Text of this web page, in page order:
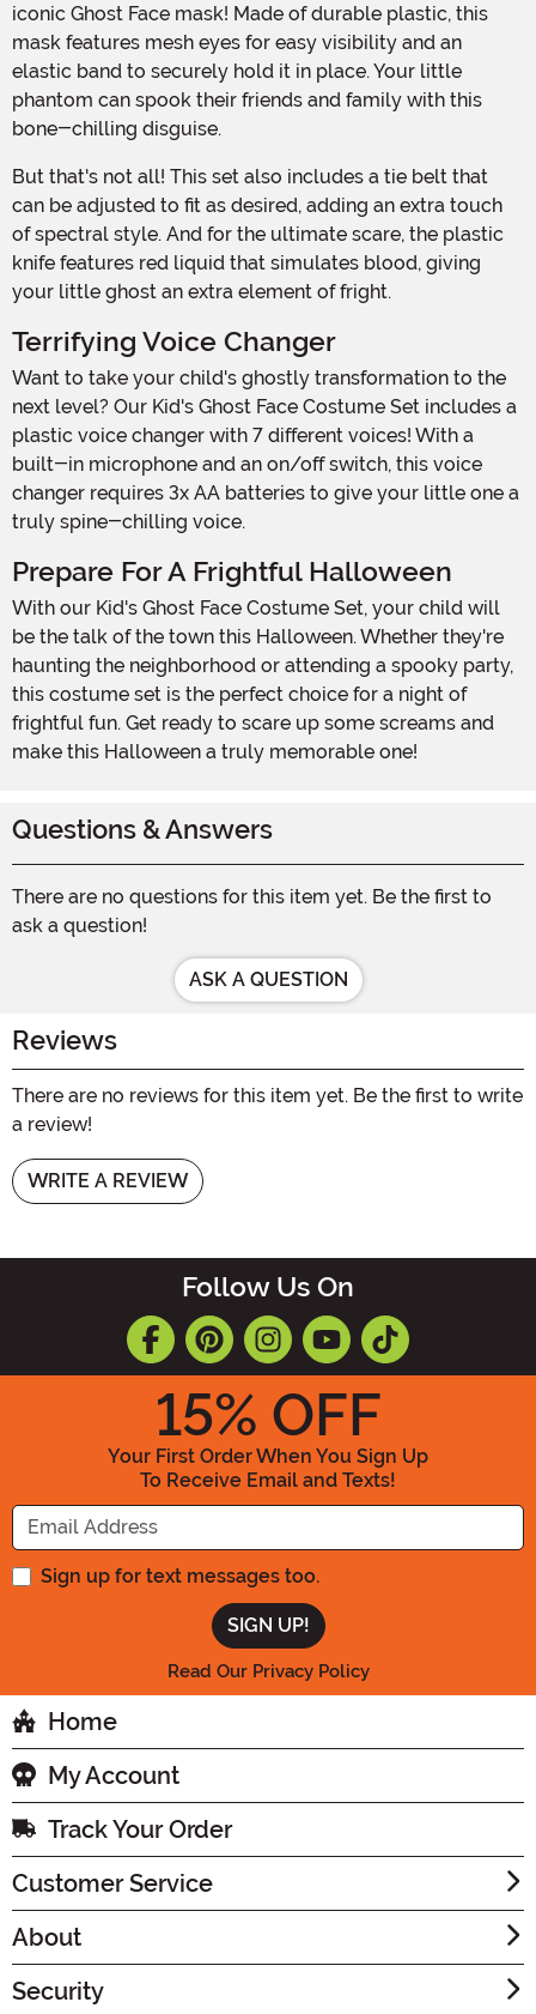
iconic Ghost Face mask! Made of durable plastic, this
mask features mesh eyes for easy visibility and an
elastic band to securely hold it in place. Your little
phantom can spook their friends and family with this
bone-chilling disguise.
But that's not all! This set also includes a tie belt that
can be adjusted to fit as desired, adding an extra touch
of spectral style. And for the ultimate scare, the plastic
knife features red liquid that simulates blood, giving
your little ghost an extra element of fright.
Terrifying Voice Changer
Want to take your child's ghostly transformation to the
next level? Our Kid's Ghost Face Costume Set includes a
plastic voice changer with 7 different voices! With a
built-in microphone and an on/off switch, this voice
changer requires 3x AA batteries to give your little one a
truly spine-chilling voice.
Prepare For A Frightful Halloween
With our Kid's Ghost Face Costume Set, your child will
be the talk of the town this Halloween. Whether they're
haunting the neighborhood or attending a spooky party,
this costume set is the perfect choice for a night of
frightful fun. Get ready to scare up some screams and
make this Halloween a truly memorable one!
Questions & Answers
There are no questions for this item yet. Be the first to
ask a question!
ASK A QUESTION
Reviews
There are no reviews for this item yet. Be the first to write
a review!
WRITE A REVIEW
Follow Us On
15% OFF
Your First Order When You Sign Up
To Receive Email and Texts!
Enter your Email Address
Sign up for text messages too.
Read Our Privacy Policy
Home
My Account
Track Your Order
Customer Service
About
Security